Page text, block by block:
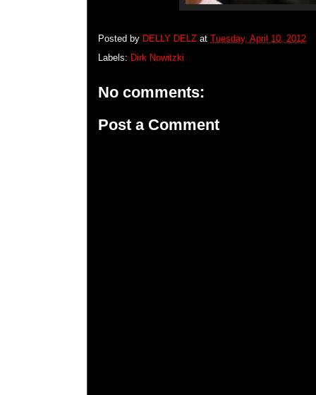
Posted by DELLY DELZ at Tuesday, April 10, 2012
Labels: Dirk Nowitzki
No comments:
Post a Comment